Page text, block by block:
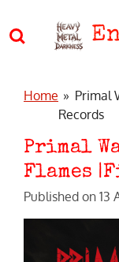
to
Home » Primal
Records
Primal
Flames
Published on 13